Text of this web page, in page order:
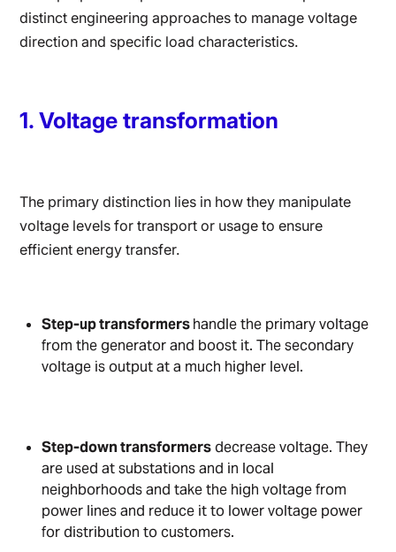
distinct engineering approaches to manage voltage
direction and specific load characteristics.
1. Voltage transformation
The primary distinction lies in how they manipulate
voltage levels for transport or usage to ensure
efficient energy transfer.
Step-up transformershandle the primary voltage
from the generator and boost it. The secondary
voltage is output at a much higher level.
Step-down transformersdecrease voltage. They
are used at substations and in local
neighborhoods and take the high voltage from
power lines and reduce it to lower voltage power
for distribution to customers.